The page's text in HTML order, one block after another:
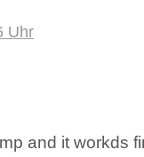
Uhr
and it workds